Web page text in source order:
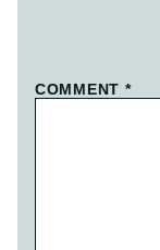
COMMENT *